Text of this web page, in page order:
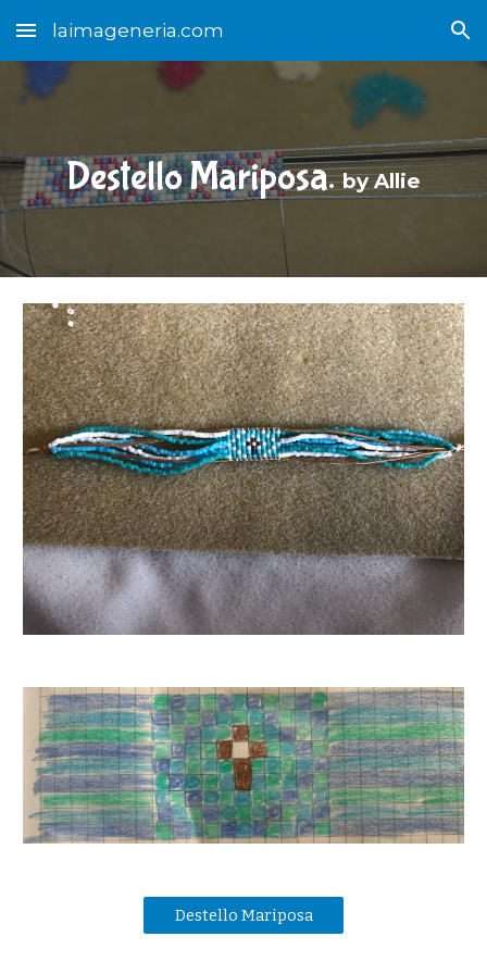
Skip to main content Skip to navigation
laimageneria.com
Destello Mariposa.by Allie
Destello Mariposa